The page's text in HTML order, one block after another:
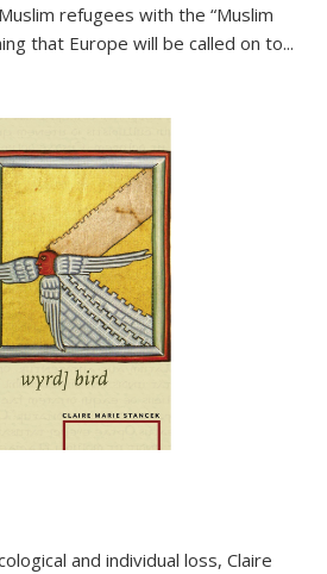
refugees with the “Muslim
that Europe will be called on to...
and individual loss, Claire